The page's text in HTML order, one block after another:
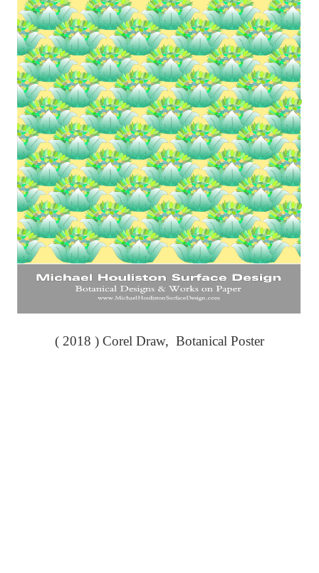
( 2018 ) Corel Draw, Botanical Poster